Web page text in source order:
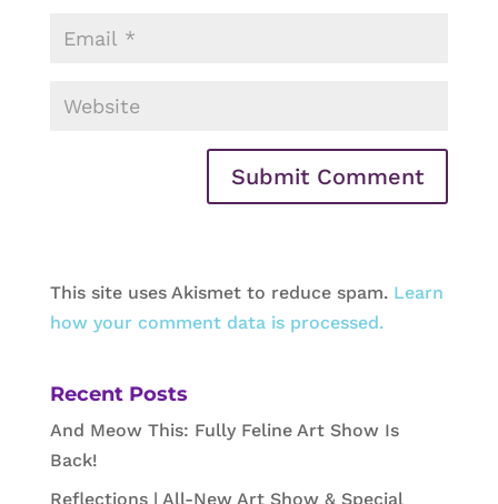
This site uses Akismet to reduce spam. Learn
how your comment data is processed.
Recent Posts
And Meow This: Fully Feline Art Show Is
Back!
Reflections | All-New Art Show & Special